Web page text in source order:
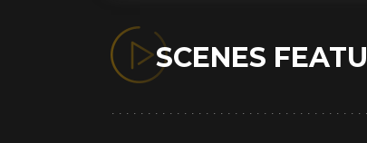
SCENES